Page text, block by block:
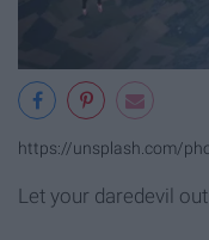
https://unsplash.com/
Let your daredevil